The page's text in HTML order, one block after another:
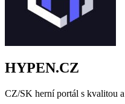
HYPEN.CZ
CZ/SK herní portál s kvalitou